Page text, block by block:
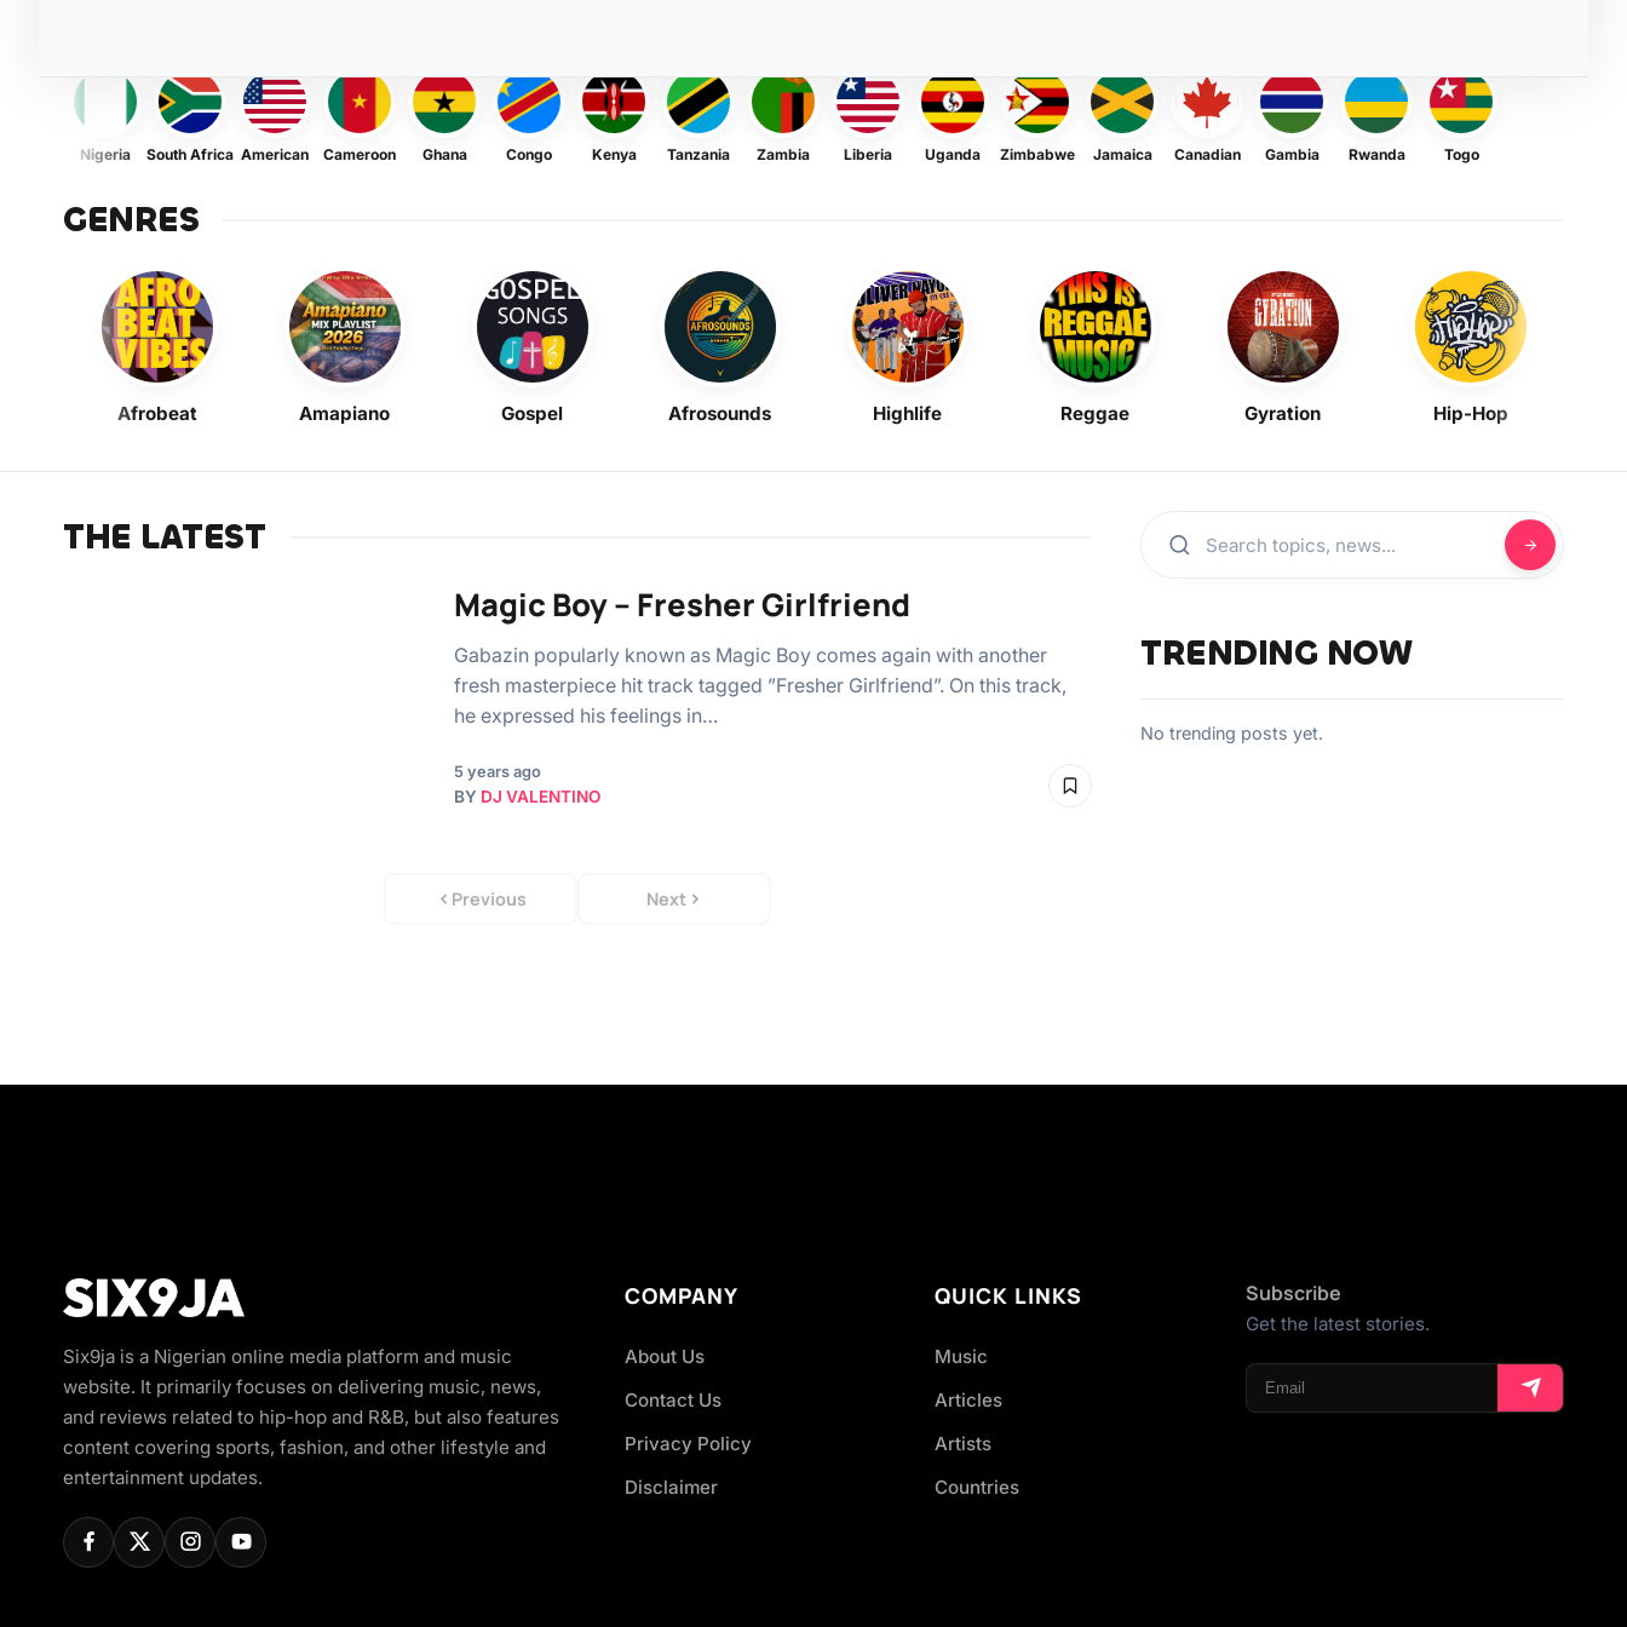
Nigeria South Africa American Cameroon Ghana Congo Kenya Tanzania Zambia Liberia Uganda Zimbabwe Jamaica Canadian Gambia Rwanda Togo
GENRES
Afrobeat Amapiano Gospel Afrosounds Highlife Reggae Gyration Hip-Hop
THE LATEST
Magic Boy – Fresher Girlfriend
Gabazin popularly known as Magic Boy comes again with another
fresh masterpiece hit track tagged ”Fresher Girlfriend”. On this track,
he expressed his feelings in…
5 years ago
BY DJ VALENTINO
Previous Next
TRENDING NOW
No trending posts yet.
Six9ja is a Nigerian online media platform and music
website. It primarily focuses on delivering music, news,
and reviews related to hip-hop and R&B, but also features
content covering sports, fashion, and other lifestyle and
entertainment updates.
COMPANY
About Us
Contact Us
Privacy Policy
Disclaimer
QUICK LINKS
Music
Articles
Artists
Countries
Subscribe
Get the latest stories.